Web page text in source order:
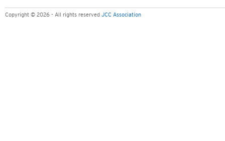
Copyright © 2026 - All rights reserved JCC Association